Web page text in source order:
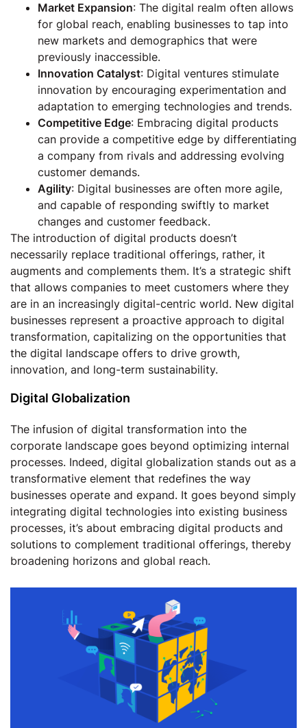
Market Expansion: The digital realm often allows
for global reach, enabling businesses to tap into
new markets and demographics that were
previously inaccessible.
Innovation Catalyst: Digital ventures stimulate
innovation by encouraging experimentation and
adaptation to emerging technologies and trends.
Competitive Edge: Embracing digital products
can provide a competitive edge by differentiating
a company from rivals and addressing evolving
customer demands.
Agility: Digital businesses are often more agile,
and capable of responding swiftly to market
changes and customer feedback.
The introduction of digital products doesn’t
necessarily replace traditional offerings, rather, it
augments and complements them. It’s a strategic shift
that allows companies to meet customers where they
are in an increasingly digital-centric world. New digital
businesses represent a proactive approach to digital
transformation, capitalizing on the opportunities that
the digital landscape offers to drive growth,
innovation, and long-term sustainability.
Digital Globalization
The infusion of digital transformation into the
corporate landscape goes beyond optimizing internal
processes. Indeed, digital globalization stands out as a
transformative element that redefines the way
businesses operate and expand. It goes beyond simply
integrating digital technologies into existing business
processes, it’s about embracing digital products and
solutions to complement traditional offerings, thereby
broadening horizons and global reach.